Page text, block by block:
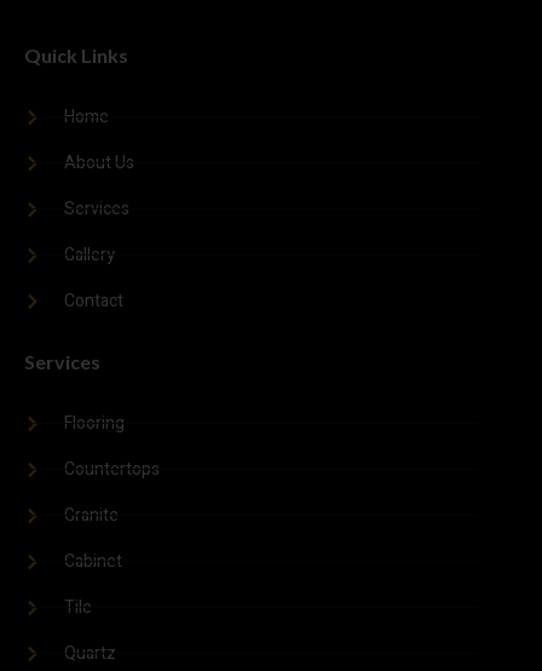
Quick Links
Home
About Us
Services
Gallery
Contact
Services
Flooring
Countertops
Granite
Cabinet
Tile
Quartz